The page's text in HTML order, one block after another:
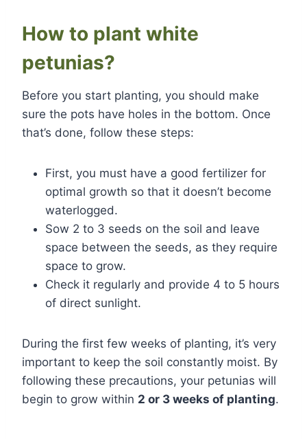
How to plant white
petunias?
Before you start planting, you should make
sure the pots have holes in the bottom. Once
that’s done, follow these steps:
First, you must have a good fertilizer for
optimal growth so that it doesn’t become
waterlogged.
Sow 2 to 3 seeds on the soil and leave
space between the seeds, as they require
space to grow.
Check it regularly and provide 4 to 5 hours
of direct sunlight.
During the first few weeks of planting, it’s very
important to keep the soil constantly moist. By
following these precautions, your petunias will
begin to grow within 2 or 3 weeks of planting.